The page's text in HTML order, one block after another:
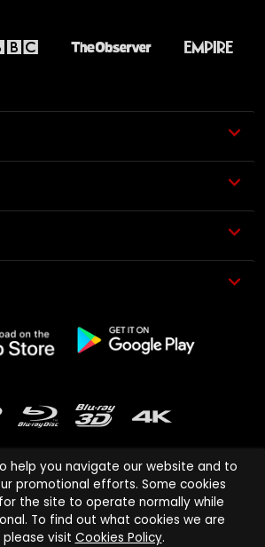
all other Cinema Paradiso product and service
of Pace-e-Solutions Limited or its affiliates.
help you navigate our website and to
promotional efforts. Some cookies
the site to operate normally while
To find out what cookies we are
please visit Cookies Policy.